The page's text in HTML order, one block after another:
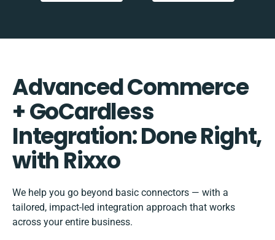
Advanced Commerce
+ GoCardless
Integration: Done Right,
with Rixxo
We help you go beyond basic connectors — with a
tailored, impact-led integration approach that works
across your entire business.